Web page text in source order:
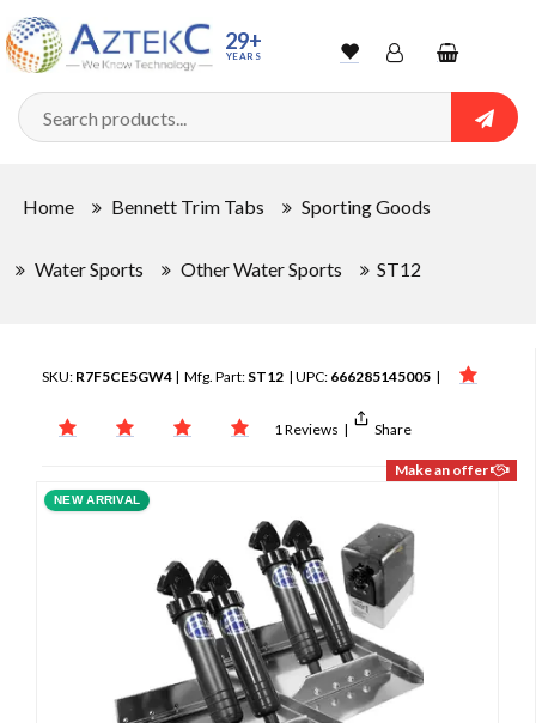
29+
YEARS WishlistAccountShopping
cart
Home Bennett Trim Tabs Sporting Goods
Water Sports Other Water Sports ST12
SKU: R7F5CE5GW4 | Mfg. Part: ST12 | UPC: 666285145005 |
1 Reviews | Share
Make an offer
NEW ARRIVAL